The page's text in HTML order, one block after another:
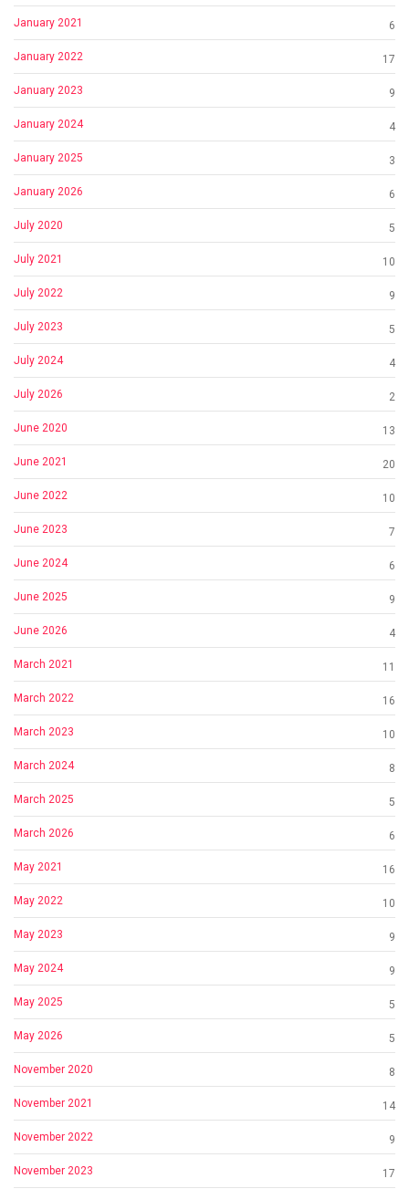
January 2021 6
January 2022 17
January 2023 9
January 2024 4
January 2025 3
January 2026 6
July 2020 5
July 2021 10
July 2022 9
July 2023 5
July 2024 4
July 2026 2
June 2020 13
June 2021 20
June 2022 10
June 2023 7
June 2024 6
June 2025 9
June 2026 4
March 2021 11
March 2022 16
March 2023 10
March 2024 8
March 2025 5
March 2026 6
May 2021 16
May 2022 10
May 2023 9
May 2024 9
May 2025 5
May 2026 5
November 2020 8
November 2021 14
November 2022 9
November 2023 17